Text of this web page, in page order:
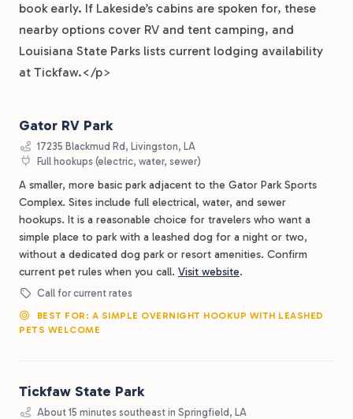
book early. If Lakeside’s cabins are spoken for, these
nearby options cover RV and tent camping, and
Louisiana State Parks lists current lodging availability
at Tickfaw.</p>
Gator RV Park
17235 Blackmud Rd, Livingston, LA
Full hookups (electric, water, sewer)
A smaller, more basic park adjacent to the Gator Park Sports
Complex. Sites include full electrical, water, and sewer
hookups. It is a reasonable choice for travelers who want a
simple place to park with a leashed dog for a night or two,
without a dedicated dog park or resort amenities. Confirm
current pet rules when you call. Visit website.
Call for current rates
BEST FOR: A SIMPLE OVERNIGHT HOOKUP WITH LEASHED
PETS WELCOME
Tickfaw State Park
About 15 minutes southeast in Springfield, LA